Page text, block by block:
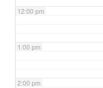
12:00 pm
1:00 pm
2:00 pm